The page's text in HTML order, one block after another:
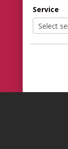
Service